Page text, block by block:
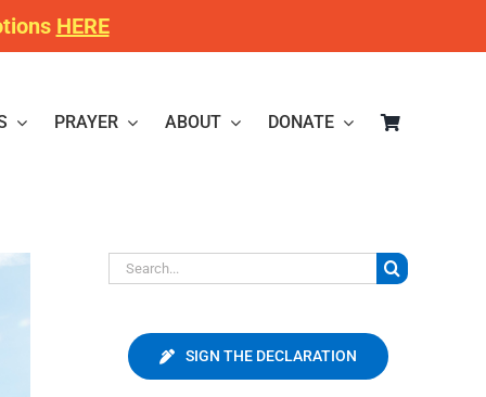
HERE
PRAYER ABOUT DONATE
Search
for:
SIGN THE DECLARATION